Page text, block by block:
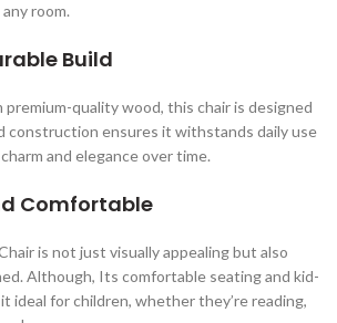
room.
Build
quality wood, this chair is designed
construction ensures it withstands daily use
and elegance over time.
Comfortable
is not just visually appealing but also
Although, Its comfortable seating and kid-
ideal for children, whether they’re reading,